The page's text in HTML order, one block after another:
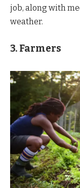
job, along with
weather.
3. Farmers